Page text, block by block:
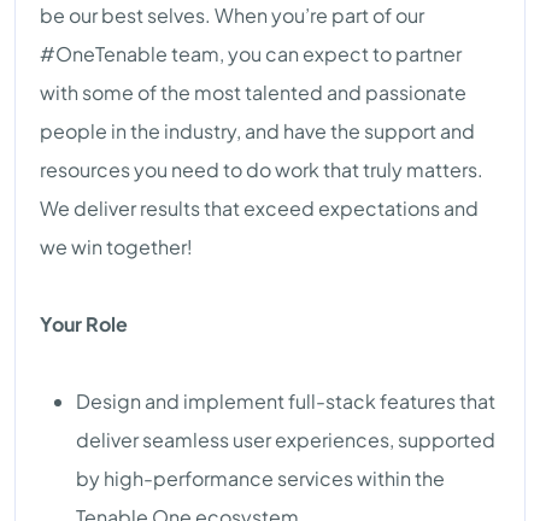
be our best selves. When you’re part of our
#OneTenable team, you can expect to partner
with some of the most talented and passionate
people in the industry, and have the support and
resources you need to do work that truly matters.
We deliver results that exceed expectations and
we win together!
Your Role
Design and implement full-stack features that
deliver seamless user experiences, supported
by high-performance services within the